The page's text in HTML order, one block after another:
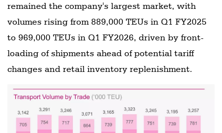
remained the company's largest market, with
volumes rising from 889,000 TEUs in Q1 FY2025
to 969,000 TEUs in Q1 FY2026, driven by front-
loading of shipments ahead of potential tariff
changes and retail inventory replenishment.